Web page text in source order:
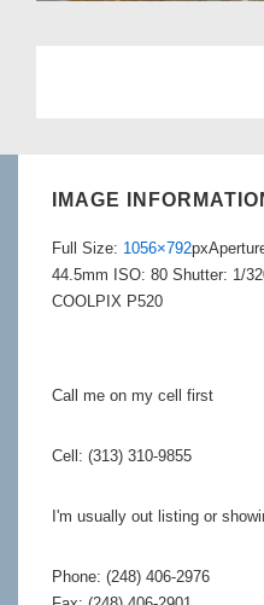
IMAGE
Full Size: 1056×792px
44.5mm ISO: 80 Shutter: 1/
COOLPIX P520
Call me on my cell first
Cell: (313) 310-9855
I'm usually out listing or
Phone: (248) 406-2976